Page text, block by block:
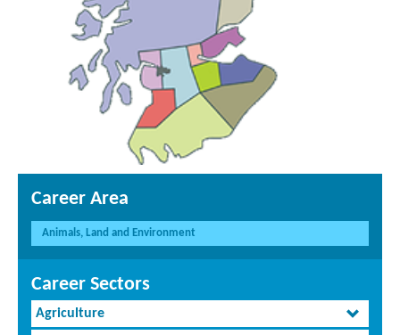
Career Area
Animals, Land and Environment
Career Sectors
Agriculture